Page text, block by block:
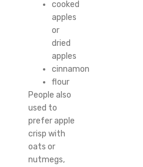
cooked
apples
or
dried
apples
cinnamon
flour
People also
used to
prefer apple
crisp with
oats or
nutmegs,